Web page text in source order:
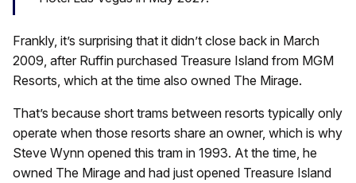
Frankly, it’s surprising that it didn’t close back in March
2009, after Ruffin purchased Treasure Island from MGM
Resorts, which at the time also owned The Mirage.
That’s because short trams between resorts typically only
operate when those resorts share an owner, which is why
Steve Wynn opened this tram in 1993. At the time, he
owned The Mirage and had just opened Treasure Island